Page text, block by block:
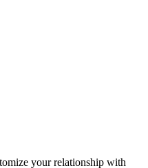
your relationship with